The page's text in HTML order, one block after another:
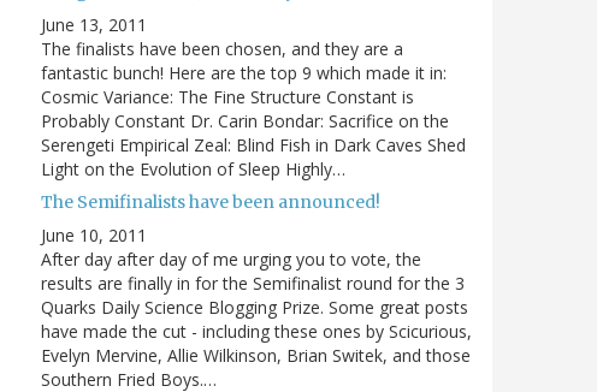
June 13, 2011
The finalists have been chosen, and they are a
fantastic bunch! Here are the top 9 which made it in:
Cosmic Variance: The Fine Structure Constant is
Probably Constant Dr. Carin Bondar: Sacrifice on the
Serengeti Empirical Zeal: Blind Fish in Dark Caves Shed
Light on the Evolution of Sleep Highly…
The Semifinalists have been announced!
June 10, 2011
After day after day of me urging you to vote, the
results are finally in for the Semifinalist round for the 3
Quarks Daily Science Blogging Prize. Some great posts
have made the cut - including these ones by Scicurious,
Evelyn Mervine, Allie Wilkinson, Brian Switek, and those
Southern Fried Boys.…